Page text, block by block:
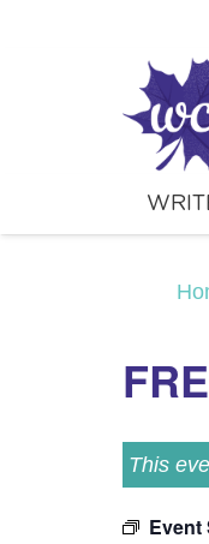
This
Event